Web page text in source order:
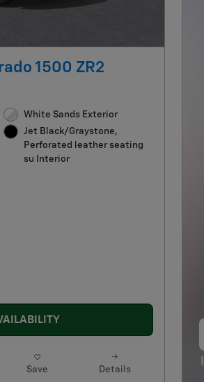
1500 ZR2
White Sands Exterior
Jet Black/Graystone,
Perforated leather seating
su Interior
Save Details